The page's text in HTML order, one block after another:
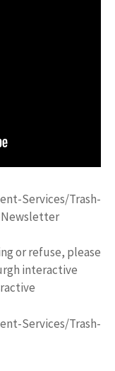
Services/Trash-
or refuse, please
interactive
Services/Trash-